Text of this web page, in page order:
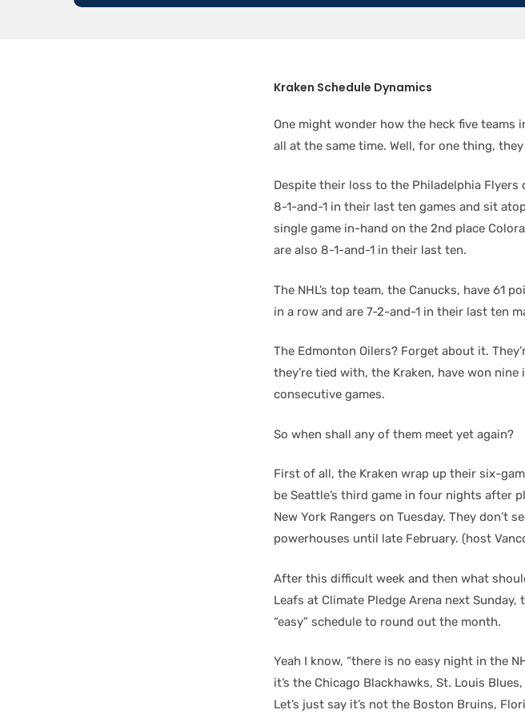
Kraken Schedule Dynamics
One might wonder how the heck five teams
all at the same time. Well, for one thing,
Despite their loss to the Philadelphia
8-1-and-1 in their last ten games and sit
single game in-hand on the 2nd place
are also 8-1-and-1 in their last ten.
The NHL’s top team, the Canucks, have 61
in a row and are 7-2-and-1 in their last ten
The Edmonton Oilers? Forget about it.
they’re tied with, the Kraken, have won
consecutive games.
So when shall any of them meet yet again?
First of all, the Kraken wrap up their six-
be Seattle’s third game in four nights after
New York Rangers on Tuesday. They don’t
powerhouses until late February. (host
After this difficult week and then what
Leafs at Climate Pledge Arena next
“easy” schedule to round out the month.
Yeah I know, “there is no easy night in the
it’s the Chicago Blackhawks, St. Louis
Let’s just say it’s not the Boston Bruins,